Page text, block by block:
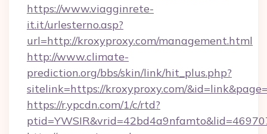
https://www.viagginrete-
it.it/urlesterno.asp?
url=http://kroxyproxy.com/management.html
http://www.climate-
prediction.org/bbs/skin/link/hit_plus.php?
sitelink=https://kroxyproxy.com/
https://r.ypcdn.com/1/c/rtd?